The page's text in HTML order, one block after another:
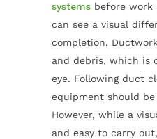
systems before work
can see a visual
completion.
and debris, which is
eye. Following duct
equipment should
However, while a
and easy to carry